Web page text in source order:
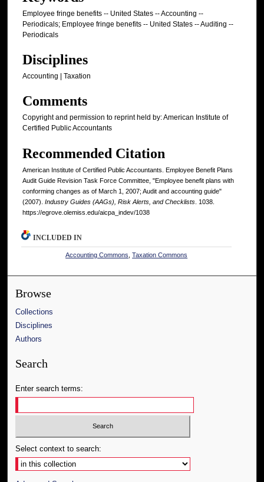
Employee fringe benefits -- United States -- Accounting --
Periodicals; Employee fringe benefits -- United States -- Auditing --
Periodicals
Disciplines
Accounting | Taxation
Comments
Copyright and permission to reprint held by: American Institute of
Certified Public Accountants
Recommended Citation
American Institute of Certified Public Accountants. Employee Benefit Plans
Audit Guide Revision Task Force Committee, "Employee benefit plans with
conforming changes as of March 1, 2007; Audit and accounting guide"
(2007). Industry Guides (AAGs), Risk Alerts, and Checklists . 1038.
https://egrove.olemiss.edu/aicpa_indev/1038
INCLUDED IN
Accounting Commons ,Taxation Commons
Browse
Collections
Disciplines
Authors
Search
Enter search terms:
Select context to search: